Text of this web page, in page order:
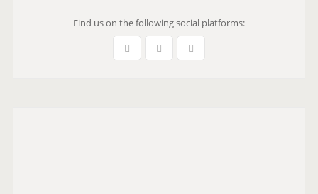
Find us on the following social platforms: